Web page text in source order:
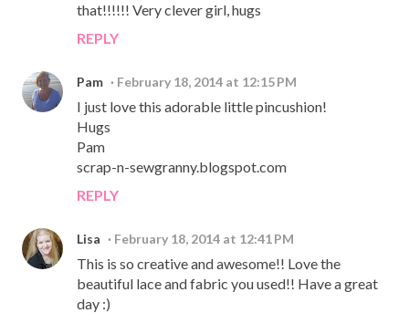
that!!!!!! Very clever girl, hugs
REPLY
Pam February 18, 2014 at 12:15 PM
I just love this adorable little pincushion!
Hugs
Pam
scrap-n-sewgranny.blogspot.com
REPLY
Lisa February 18, 2014 at 12:41 PM
This is so creative and awesome!! Love the
beautiful lace and fabric you used!! Have a great
day :)